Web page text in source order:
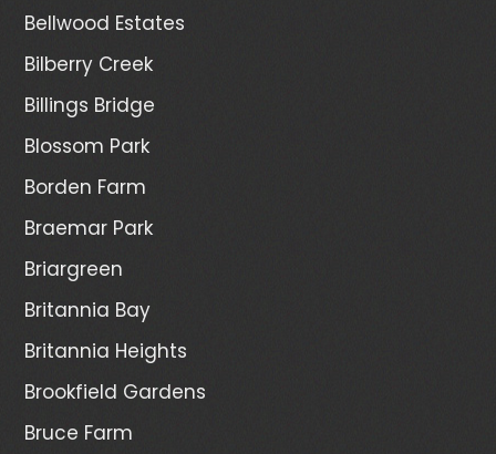
Bellwood Estates
Bilberry Creek
Billings Bridge
Blossom Park
Borden Farm
Braemar Park
Briargreen
Britannia Bay
Britannia Heights
Brookfield Gardens
Bruce Farm